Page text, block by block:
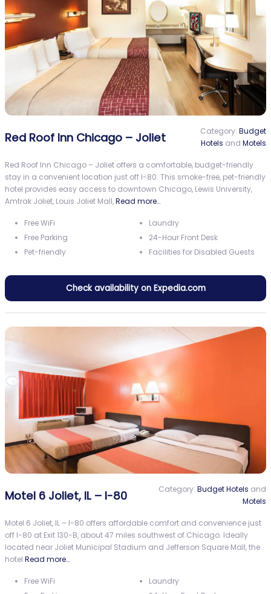
Red Roof Inn Chicago – Joliet Category: Budget
Hotels and Motels
Red Roof Inn Chicago – Joliet offers a comfortable, budget-friendly
stay in a convenient location just off I-80. This smoke-free, pet-friendly
hotel provides easy access to downtown Chicago, Lewis University,
Amtrak Joliet, Louis Joliet Mall,Read more…
Free WiFi
Free Parking
Pet-friendly
Laundry
24-Hour Front Desk
Facilities for Disabled Guests
Check availability on Expedia.com
Motel 6 Joliet, IL – I-80 Category: Budget Hotels and
Motels
Motel 6 Joliet, IL – I-80 offers affordable comfort and convenience just
off I-80 at Exit 130-B, about 47 miles southwest of Chicago. Ideally
located near Joliet Municipal Stadium and Jefferson Square Mall, the
hotel Read more…
Free WiFi
Laundry